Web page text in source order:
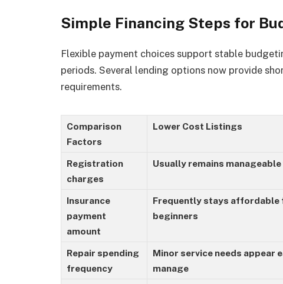
Simple Financing Steps for
Flexible payment choices support stable
periods. Several lending options now provide
requirements.
Comparison
Factors
Lower Cost Listings
Registration
charges
Usually remains
Insurance
payment
amount
Frequently stays affordable
beginners
Repair spending
frequency
Minor service needs appear
manage